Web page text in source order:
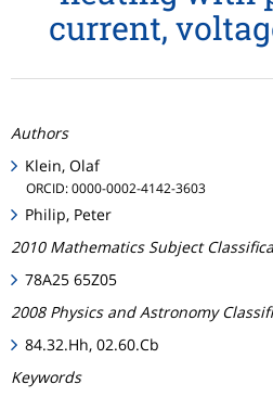
current,
Authors
Klein, Olaf
ORCID: 0000-0002-4142-3603
Philip, Peter
2010 Mathematics Subject
78A25 65Z05
2008 Physics and Astronomy
84.32.Hh, 02.60.Cb
Keywords